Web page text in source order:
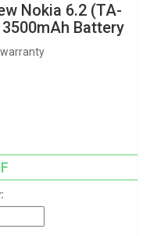
Nokia 6.2 (TA-
Battery